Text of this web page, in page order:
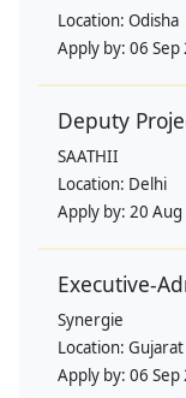
Location: Odisha
Apply by: 06 Sep
Deputy
SAATHII
Location: Delhi
Apply by: 20
Executive-
Synergie
Location: Gujarat
Apply by: 06 Sep